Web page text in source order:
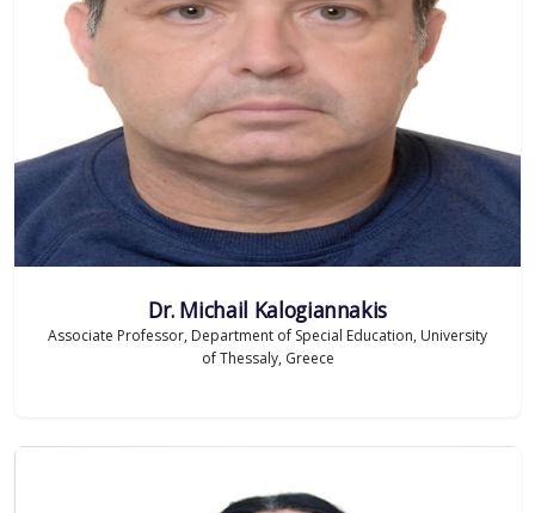
Dr. Michail Kalogiannakis
Associate Professor, Department of Special Education, University
of Thessaly, Greece